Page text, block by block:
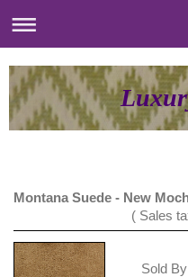
Montana Suede - New
( Sales
Sold